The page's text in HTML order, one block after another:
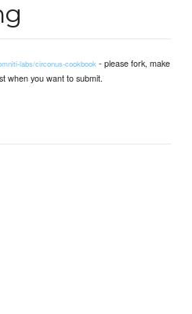
labs/circonus-cookbook - please fork, make
when you want to submit.